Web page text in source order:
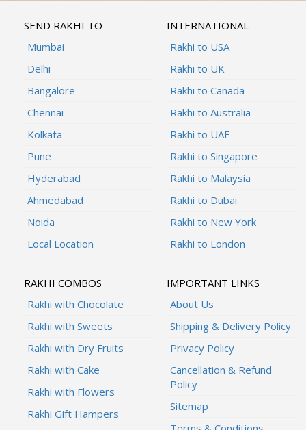
SEND RAKHI TO
Mumbai
Delhi
Bangalore
Chennai
Kolkata
Pune
Hyderabad
Ahmedabad
Noida
Local Location
INTERNATIONAL
Rakhi to USA
Rakhi to UK
Rakhi to Canada
Rakhi to Australia
Rakhi to UAE
Rakhi to Singapore
Rakhi to Malaysia
Rakhi to Dubai
Rakhi to New York
Rakhi to London
RAKHI COMBOS
Rakhi with Chocolate
Rakhi with Sweets
Rakhi with Dry Fruits
Rakhi with Cake
Rakhi with Flowers
Rakhi Gift Hampers
IMPORTANT LINKS
About Us
Shipping & Delivery Policy
Privacy Policy
Cancellation & Refund
Policy
Sitemap